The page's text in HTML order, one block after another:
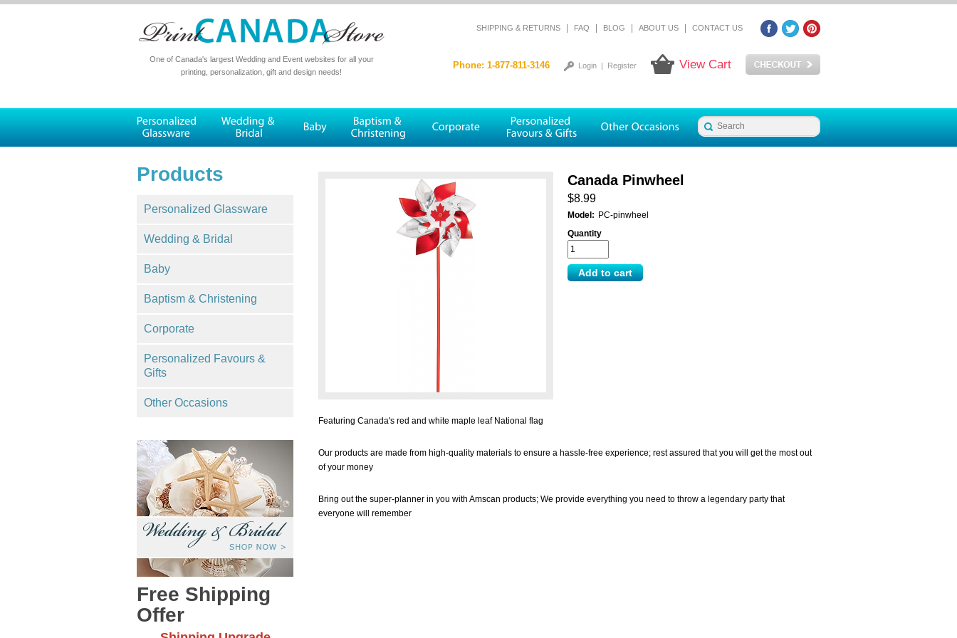
One of Canada's largest Wedding and Event websites for all your
printing, personalization, gift and design needs!
SHIPPING & RETURNS FAQ BLOG ABOUT US CONTACT US
View Cart
Login | Register
Phone: 1-877-811-3146
Products
Personalized Glassware
Wedding & Bridal
Baby
Baptism & Christening
Corporate
Personalized Favours &
Gifts
Other Occasions
Free Shipping
Offer
Canada Pinwheel
$8.99
Model: PC-pinwheel
Quantity
Featuring Canada's red and white maple leaf National flag
Our products are made from high-quality materials to ensure a hassle-free experience; rest assured that you will get the most out
of your money
Bring out the super-planner in you with Amscan products; We provide everything you need to throw a legendary party that
everyone will remember